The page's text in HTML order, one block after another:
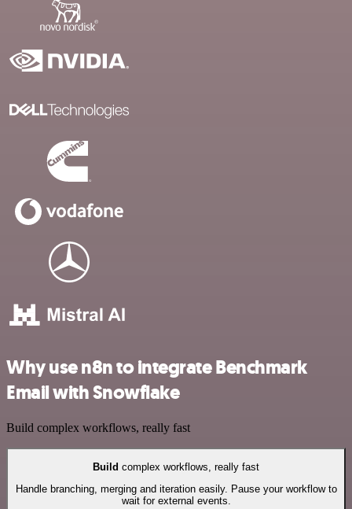
Why use n8n to integrate Benchmark
Email with Snowflake
Build complex workflows, really fast
Build complex workflows, really fast
Handle branching, merging and iteration easily. Pause your workflow to
wait for external events.